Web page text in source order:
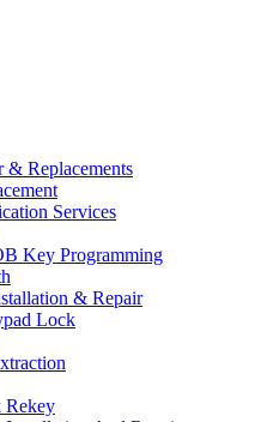
& Replacements
Services
Key Programming
& Repair
Lock
Rekey